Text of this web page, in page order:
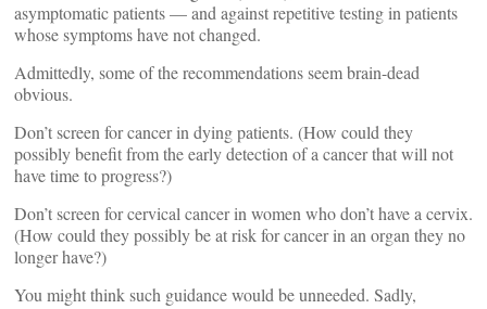
asymptomatic patients — and against repetitive testing in patients
whose symptoms have not changed.
Admittedly, some of the recommendations seem brain-dead
obvious.
Don’t screen for cancer in dying patients. (How could they
possibly benefit from the early detection of a cancer that will not
have time to progress?)
Don’t screen for cervical cancer in women who don’t have a cervix.
(How could they possibly be at risk for cancer in an organ they no
longer have?)
You might think such guidance would be unneeded. Sadly,